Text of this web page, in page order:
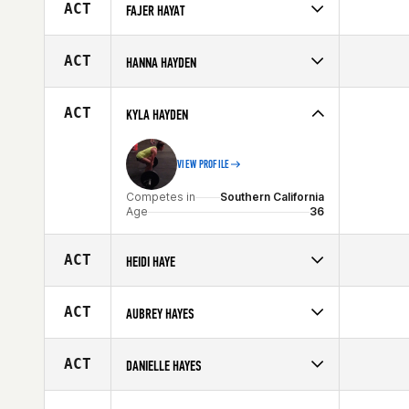
Affiliate
CrossFit MTS
Age
ACT FAJER HAYAT
Age
23
ACT HANNA HAYDEN
Affiliate
CrossFit DF
Age
ACT KYLA HAYDEN
VIEW PROFILE
Competes in
Southern California
Age
36
ACT HEIDI HAYE
Age
32
ACT AUBREY HAYES
Affiliate
SUBU CrossFit
Age
ACT DANIELLE HAYES